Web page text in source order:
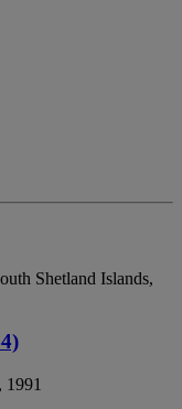
Shetland Islands,